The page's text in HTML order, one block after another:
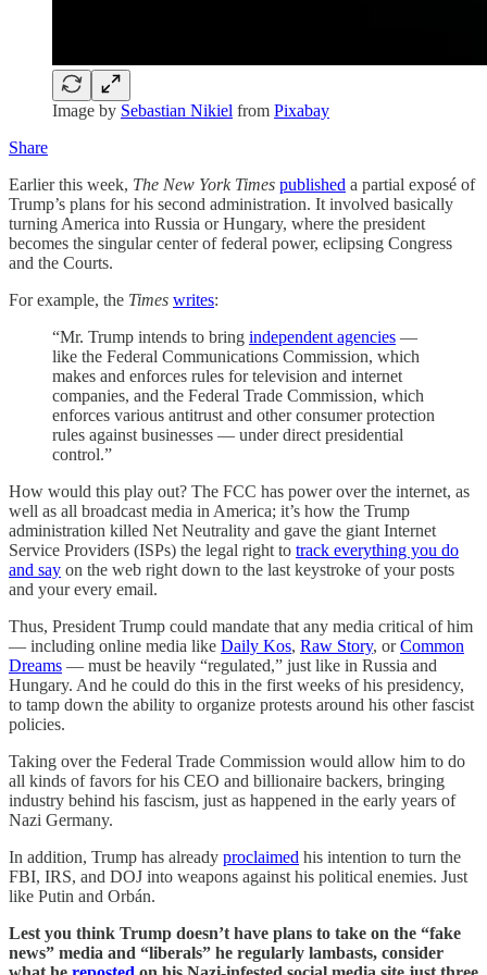
Image by Sebastian Nikiel from Pixabay
Share
Earlier this week, The New York Times published a partial exposé of
Trump’s plans for his second administration. It involved basically
turning America into Russia or Hungary, where the president
becomes the singular center of federal power, eclipsing Congress
and the Courts.
For example, the Times writes:
“Mr. Trump intends to bring independent agencies —
like the Federal Communications Commission, which
makes and enforces rules for television and internet
companies, and the Federal Trade Commission, which
enforces various antitrust and other consumer protection
rules against businesses — under direct presidential
control.”
How would this play out? The FCC has power over the internet, as
well as all broadcast media in America; it’s how the Trump
administration killed Net Neutrality and gave the giant Internet
Service Providers (ISPs) the legal right to track everything you do
and say on the web right down to the last keystroke of your posts
and your every email.
Thus, President Trump could mandate that any media critical of him
— including online media like Daily Kos, Raw Story, orCommon
Dreams — must be heavily “regulated,” just like in Russia and
Hungary. And he could do this in the first weeks of his presidency,
to tamp down the ability to organize protests around his other fascist
policies.
Taking over the Federal Trade Commission would allow him to do
all kinds of favors for his CEO and billionaire backers, bringing
industry behind his fascism, just as happened in the early years of
Nazi Germany.
In addition, Trump has already proclaimed his intention to turn the
FBI, IRS, and DOJ into weapons against his political enemies. Just
like Putin and Orbán.
Lest you think Trump doesn’t have plans to take on the “fake
news” media and “liberals” he regularly lambasts, consider